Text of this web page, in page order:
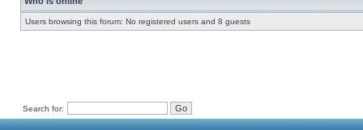
Users browsing this forum: No registered users and 8 guests
Search for: